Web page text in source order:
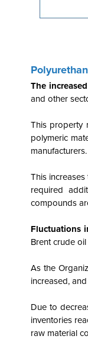
The
and other
This property
polymeric
manufacturers.
This
required
compounds
Fluctuations
Brent crude
As the
increased,
Due to
inventories
raw material